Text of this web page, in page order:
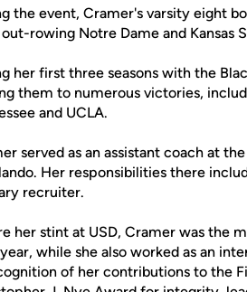
the event, Cramer's varsity eight
rowing Notre Dame and Kansas
her first three seasons with the
them to numerous victories,
and UCLA.
served as an assistant coach at
Her responsibilities there
recruiter.
her stint at USD, Cramer was the
while she also worked as an
of her contributions to the